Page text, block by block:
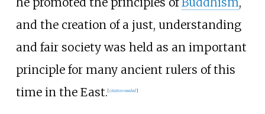
and the creation of a just, understanding
and fair society was held as an important
principle for many ancient rulers of this
time in the East. [citation needed]